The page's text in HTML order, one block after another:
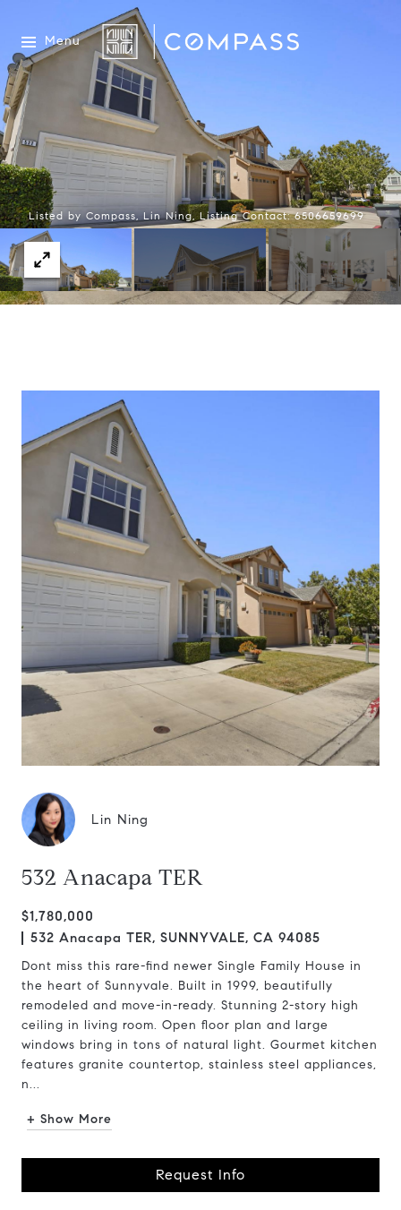
Menu
Listed by Compass, Lin Ning, Listing Contact: 6506659699
Lin Ning
532 Anacapa TER
$1,780,000
532 Anacapa TER, SUNNYVALE, CA 94085
Dont miss this rare-find newer Single Family House in
the heart of Sunnyvale. Built in 1999, beautifully
remodeled and move-in-ready. Stunning 2-story high
ceiling in living room. Open floor plan and large
windows bring in tons of natural light. Gourmet kitchen
features granite countertop, stainless steel appliances,
n...
+ Show More
Request Info